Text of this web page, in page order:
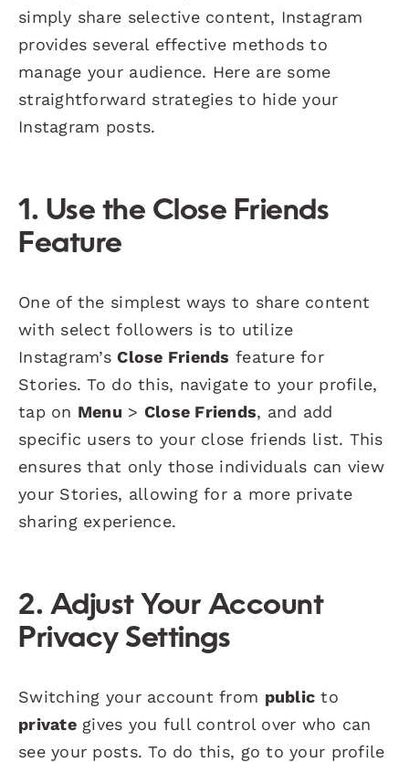
simply share selective content, Instagram
provides several effective methods to
manage your audience. Here are some
straightforward strategies to hide your
Instagram posts.
1. Use the Close Friends
Feature
One of the simplest ways to share content
with select followers is to utilize
Instagram’sClose Friends feature for
Stories. To do this, navigate to your profile,
tap on Menu > Close Friends, and add
specific users to your close friends list. This
ensures that only those individuals can view
your Stories, allowing for a more private
sharing experience.
2. Adjust Your Account
Privacy Settings
Switching your account from public to
privategives you full control over who can
see your posts. To do this, go to your profile